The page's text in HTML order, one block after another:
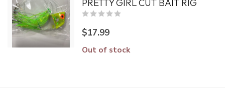
PRETTY GIRL CUT BAIT RIG
$17.99
Out of stock